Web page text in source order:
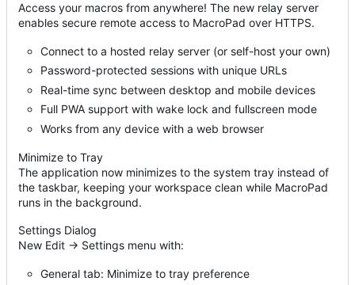
Access your macros from anywhere! The new relay server
enables secure remote access to MacroPad over HTTPS.
Connect to a hosted relay server (or self-host your own)
Password-protected sessions with unique URLs
Real-time sync between desktop and mobile devices
Full PWA support with wake lock and fullscreen mode
Works from any device with a web browser
Minimize to Tray
The application now minimizes to the system tray instead of
the taskbar, keeping your workspace clean while MacroPad
runs in the background.
Settings Dialog
New Edit → Settings menu with:
General tab: Minimize to tray preference